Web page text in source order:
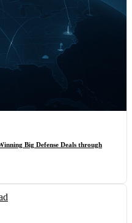
Big Defense Deals through